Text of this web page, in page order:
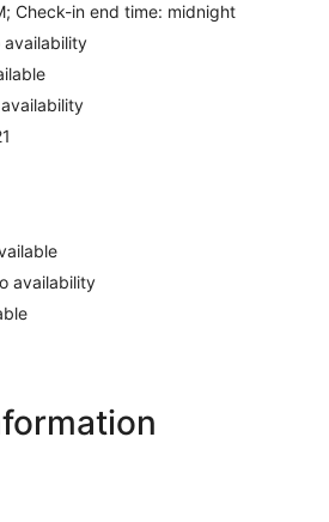
Check-in end time: midnight
availability
availability